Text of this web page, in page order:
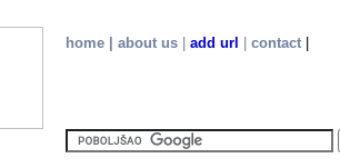
home about us add url contact